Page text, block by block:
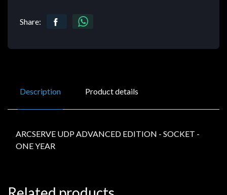
Share:
Description Product details
ARCSERVE UDP ADVANCED EDITION - SOCKET -
ONE YEAR